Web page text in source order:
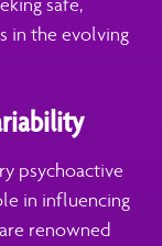
in the evolving
psychoactive
in influencing
renowned